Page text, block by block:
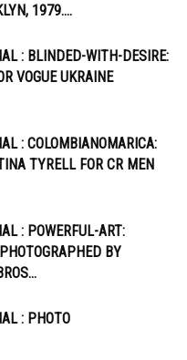
1979….
: BLINDED-WITH-DESIRE:
VOGUE UKRAINE
: COLOMBIANOMARICA:
TYRELL FOR CR MEN
: POWERFUL-ART:
BY
: PHOTO